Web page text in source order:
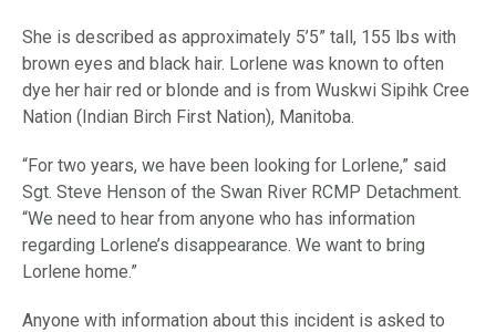
She is described as approximately 5’5” tall, 155 lbs with
brown eyes and black hair. Lorlene was known to often
dye her hair red or blonde and is from Wuskwi Sipihk Cree
Nation (Indian Birch First Nation), Manitoba.
“For two years, we have been looking for Lorlene,” said
Sgt. Steve Henson of the Swan River RCMP Detachment.
“We need to hear from anyone who has information
regarding Lorlene’s disappearance. We want to bring
Lorlene home.”
Anyone with information about this incident is asked to